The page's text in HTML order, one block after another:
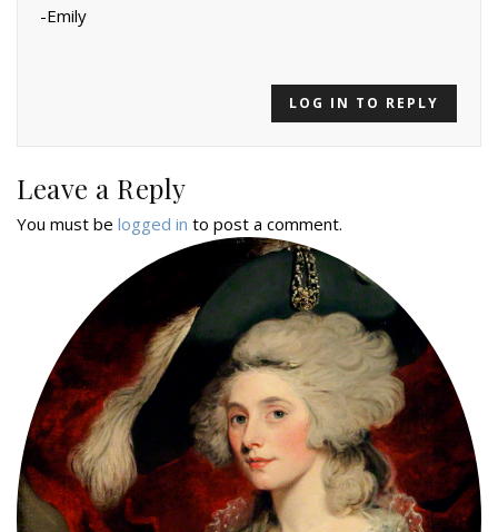
-Emily
LOG IN TO REPLY
Leave a Reply
You must be logged in to post a comment.